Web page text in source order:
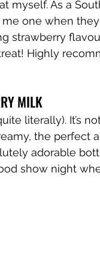
myself. As a
one when
strawberry
Highly
MILK
literally). It’s
the perfect
adorable
show night